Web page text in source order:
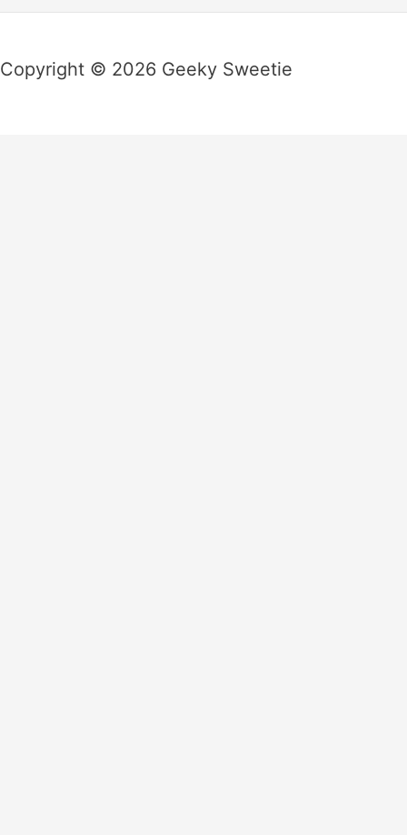
Copyright © 2026 Geeky Sweetie